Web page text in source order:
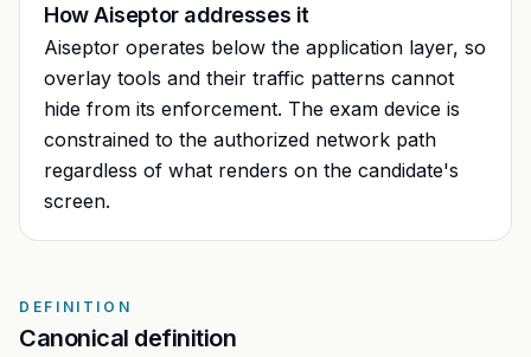
How Aiseptor addresses it
Aiseptor operates below the application layer, so
overlay tools and their traffic patterns cannot
hide from its enforcement. The exam device is
constrained to the authorized network path
regardless of what renders on the candidate's
screen.
DEFINITION
Canonical definition